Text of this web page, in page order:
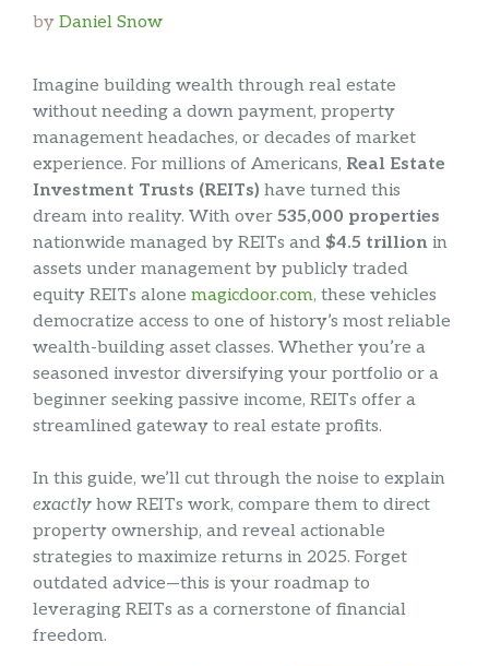
by Daniel Snow
Imagine building wealth through real estate
without needing a down payment, property
management headaches, or decades of market
experience. For millions of Americans, Real Estate
Investment Trusts (REITs) have turned this
dream into reality. With over 535,000 properties
nationwide managed by REITs and $4.5 trillion in
assets under management by publicly traded
equity REITs alone magicdoor.com, these vehicles
democratize access to one of history’s most reliable
wealth-building asset classes. Whether you’re a
seasoned investor diversifying your portfolio or a
beginner seeking passive income, REITs offer a
streamlined gateway to real estate profits.
In this guide, we’ll cut through the noise to explain
exactly how REITs work, compare them to direct
property ownership, and reveal actionable
strategies to maximize returns in 2025. Forget
outdated advice—this is your roadmap to
leveraging REITs as a cornerstone of financial
freedom.